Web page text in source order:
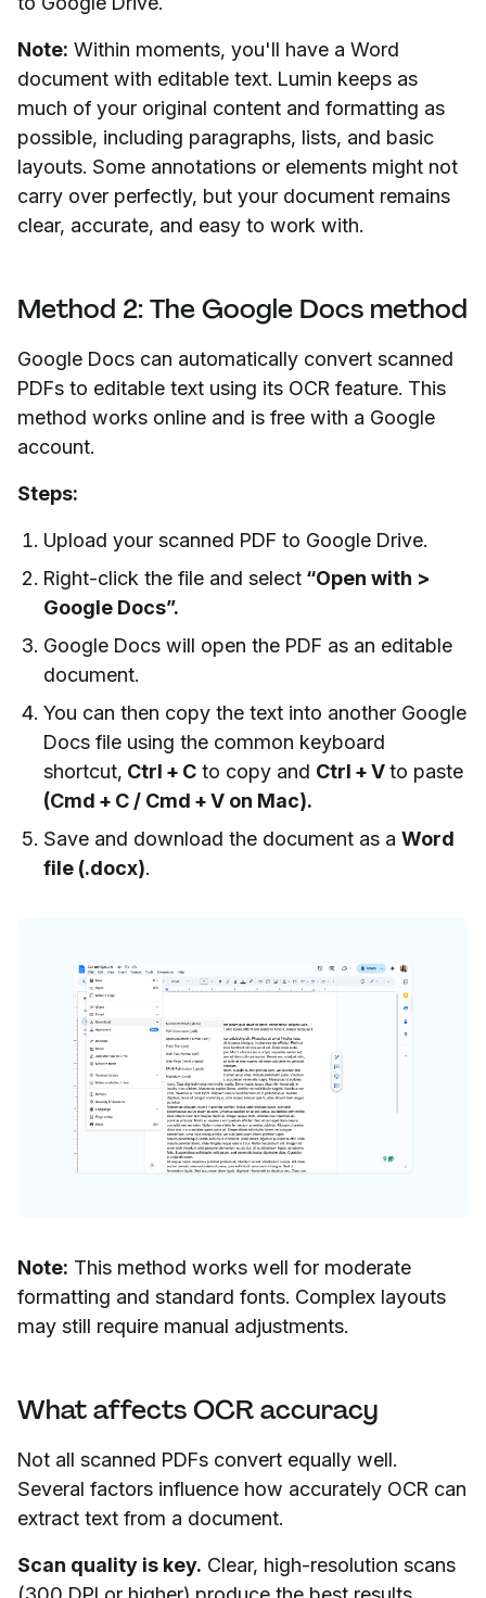
Note: Within moments, you'll have a Word
document with editable text. Lumin keeps as
much of your original content and formatting as
possible, including paragraphs, lists, and basic
layouts. Some annotations or elements might not
carry over perfectly, but your document remains
clear, accurate, and easy to work with.
Method 2: The Google Docs method
Google Docs can automatically convert scanned
PDFs to editable text using its OCR feature. This
method works online and is free with a Google
account.
Steps:
Upload your scanned PDF to Google Drive.
Right-click the file and select “Open with >
Google Docs”.
Google Docs will open the PDF as an editable
document.
You can then copy the text into another Google
Docs file using the common keyboard
shortcut, Ctrl + C to copy and Ctrl + Vto paste
(Cmd + C / Cmd + V on Mac).
Save and download the document as a Word
file (.docx).
Note: This method works well for moderate
formatting and standard fonts. Complex layouts
may still require manual adjustments.
What affects OCR accuracy
Not all scanned PDFs convert equally well.
Several factors influence how accurately OCR can
extract text from a document.
Scan quality is key. Clear, high-resolution scans